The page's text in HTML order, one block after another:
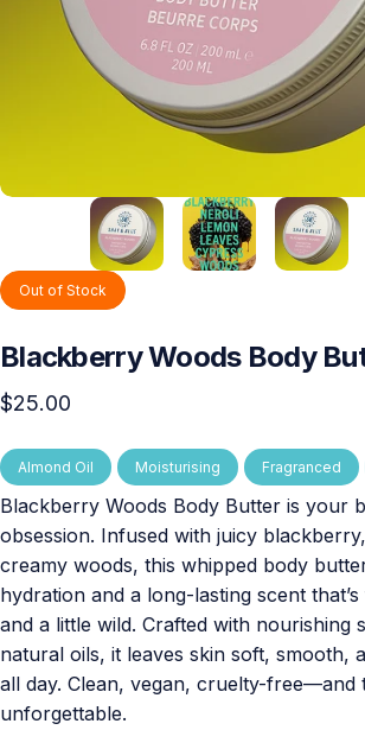
Out of Stock
BlackberryWoods Body
$25.00
Almond Oil Moisturising Fragranced
Blackberry Woods Body Butter is your
obsession. Infused with juicy
creamy woods, this whipped body
hydration and a long-lasting scent
and a little wild. Crafted with nourishing
natural oils, it leaves skin soft, smooth,
all day. Clean, vegan, cruelty-free—and
unforgettable.